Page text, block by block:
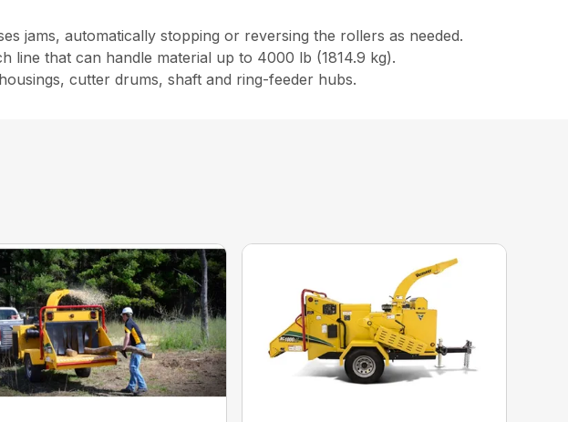
jams, automatically stopping or reversing the rollers as needed.
line that can handle material up to 4000 lb (1814.9 kg).
cutter drums, shaft and ring-feeder hubs.